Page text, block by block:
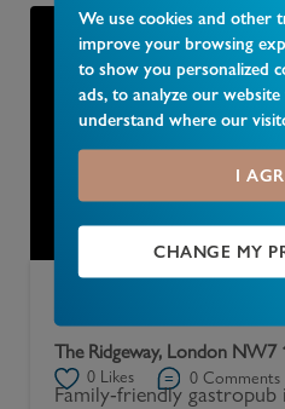
We use cookies and other
improve your browsing
to show you personalized
ads, to analyze our
understand where our
I
CHANGE MY
The Ridgeway, London NW7
0 Likes 0 Comments
Family-friendly gastropub